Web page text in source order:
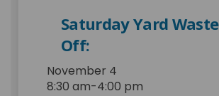
Saturday Yard
Off:
November 4
8:30 am-4:00 pm